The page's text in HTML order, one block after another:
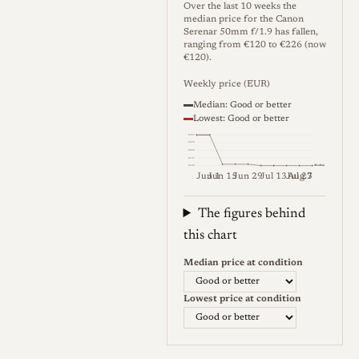
aperture is clickless and the
scale runs from f/1.9 to f/11
f/11 mark, and the iris forms
a rounded opening rather
than the hexagonal shape of
some rivals. The lens mounts
in Leica thread mount
(M39/LTM), is rangefinder
coupled, focuses to about a
meter, and fits Leica, Canon,
and other thread-mount
bodies directly or through
standard adapters. The barrel
is finished in chrome/silver
and the lens is comparatively
Over the last 10 weeks the
median price for the Canon
Serenar 50mm f/1.9 has fallen,
ranging from €120 to €226 (now
€120).
Weekly price (EUR)
Median: Good or better
Lowest: Good or better
€120
€171
€222
€272
€323
Median
Jun 1Jun 15Jun 29Jul 13Jul 27
Aug 3
Weekly price (EUR). Median
The figures behind
this chart
Median price at condition
Lowest price at condition